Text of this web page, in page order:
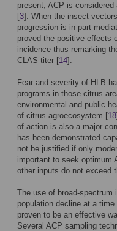
present, ACP is
[3]. When the insect
progression is in part
proved the positive effects
incidence thus remarking
CLAS titer [14].
Fear and severity of HLB
programs in those citrus
environmental and public
of citrus agroecosystem [18
of action is also a major
has been demonstrated
not be justified if only
important to seek optimum
other inputs do not exceed
The use of broad-spectrum
population decline at a
proven to be an effective
Several ACP sampling